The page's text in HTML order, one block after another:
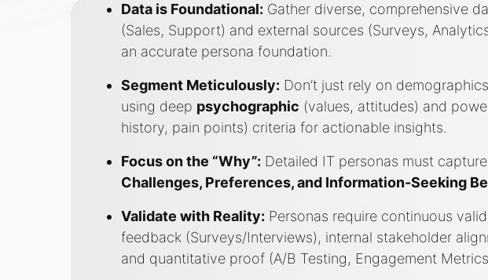
Data is Foundational: Gather diverse, comprehensive
(Sales, Support) and external sources (Surveys,
an accurate persona foundation.
Segment Meticulously: Don’t just rely on
using deep psychographic (values, attitudes) and
history, pain points) criteria for actionable insights.
Focus on the “Why”: Detailed IT personas must
Challenges, Preferences, and Information-Seeking
Validate with Reality: Personas require continuous
feedback (Surveys/Interviews), internal stakeholder
and quantitative proof (A/B Testing, Engagement